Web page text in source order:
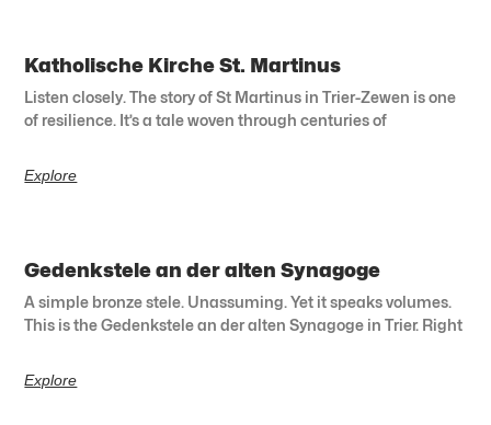
Katholische Kirche St. Martinus
Listen closely. The story of St Martinus in Trier-Zewen is one
of resilience. It’s a tale woven through centuries of
Explore
Gedenkstele an der alten Synagoge
A simple bronze stele. Unassuming. Yet it speaks volumes.
This is the Gedenkstele an der alten Synagoge in Trier. Right
Explore